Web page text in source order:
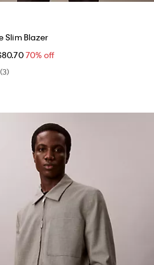
Slim Blazer
70% off
(3)